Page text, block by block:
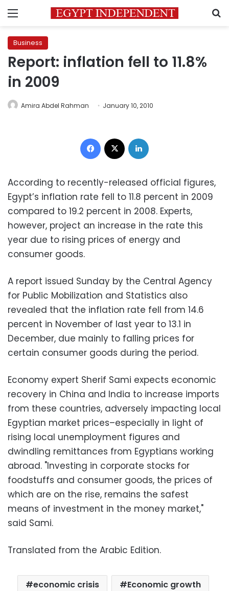
Menu
Business
Report: inflation fell to 11.8%
in 2009
Amira Abdel Rahman January 10, 2010
Facebook
According to recently-released official figures,
Egypt’s inflation rate fell to 11.8 percent in 2009
compared to 19.2 percent in 2008. Experts,
however, project an increase in the rate this
year due to rising prices of energy and
consumer goods.
A report issued Sunday by the Central Agency
for Public Mobilization and Statistics also
revealed that the inflation rate fell from 14.6
percent in November of last year to 13.1 in
December, due mainly to falling prices for
certain consumer goods during the period.
Economy expert Sherif Sami expects economic
recovery in China and India to increase imports
from these countries, adversely impacting local
Egyptian market prices–especially in light of
rising local unemployment figures and
dwindling remittances from Egyptians working
abroad. "Investing in corporate stocks for
foodstuffs and consumer goods, the prices of
which are on the rise, remains the safest
means of investment in the money market,"
said Sami.
Translated from the Arabic Edition.
economic crisis
Economic growth